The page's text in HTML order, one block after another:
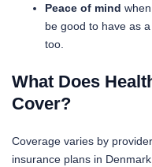
Peace of mind
be good to have as
too.
What Does
Cover?
Coverage varies by
insurance plans in